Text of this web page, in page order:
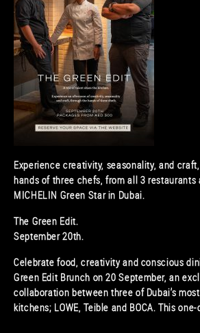
Experience creativity, seasonality, and
hands of three chefs, from all 3 restaurants
MICHELIN Green Star in Dubai.
The Green Edit.
September 20th.
Celebrate food, creativity and conscious
Green Edit Brunch on 20 September, an
collaboration between three of Dubai’s
kitchens; LOWE, Teible and BOCA. This